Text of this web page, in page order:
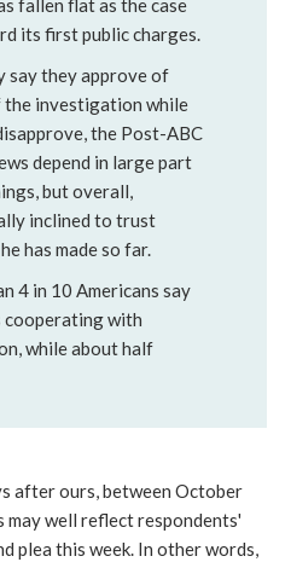
fallen flat as the case
its first public charges.
say they approve of
the investigation while
the Post-ABC
depend in large part
but overall,
inclined to trust
has made so far.
4 in 10 Americans say
cooperating with
while about half
after ours, between October
may well reflect respondents'
plea this week. In other words,